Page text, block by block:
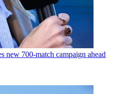
new 700-match campaign ahead